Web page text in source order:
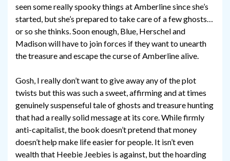
seen some really spooky things at Amberline since she’s
started, but she’s prepared to take care of a few ghosts…
or so she thinks. Soon enough, Blue, Herschel and
Madison will have to join forces if they want to unearth
the treasure and escape the curse of Amberline alive.
Gosh, I really don’t want to give away any of the plot
twists but this was such a sweet, affirming and at times
genuinely suspenseful tale of ghosts and treasure hunting
that had a really solid message at its core. While firmly
anti-capitalist, the book doesn’t pretend that money
doesn’t help make life easier for people. It isn’t even
wealth that Heebie Jeebies is against, but the hoarding